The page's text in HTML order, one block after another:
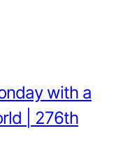
with a
| 276th